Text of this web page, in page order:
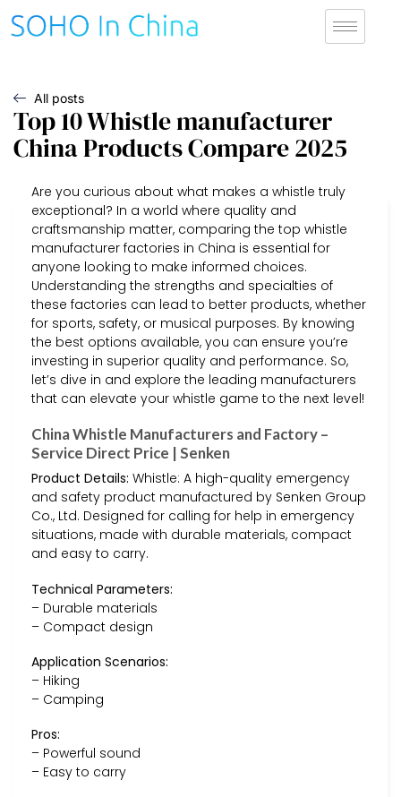
All posts
Top 10 Whistle manufacturer
China Products Compare 2025
Are you curious about what makes a whistle truly
exceptional? In a world where quality and
craftsmanship matter, comparing the top whistle
manufacturer factories in China is essential for
anyone looking to make informed choices.
Understanding the strengths and specialties of
these factories can lead to better products, whether
for sports, safety, or musical purposes. By knowing
the best options available, you can ensure you’re
investing in superior quality and performance. So,
let’s dive in and explore the leading manufacturers
that can elevate your whistle game to the next level!
China Whistle Manufacturers and Factory –
Service Direct Price | Senken
Product Details: Whistle: A high-quality emergency
and safety product manufactured by Senken Group
Co., Ltd. Designed for calling for help in emergency
situations, made with durable materials, compact
and easy to carry.
Technical Parameters:
– Durable materials
– Compact design
Application Scenarios:
– Hiking
– Camping
Pros:
– Powerful sound
– Easy to carry